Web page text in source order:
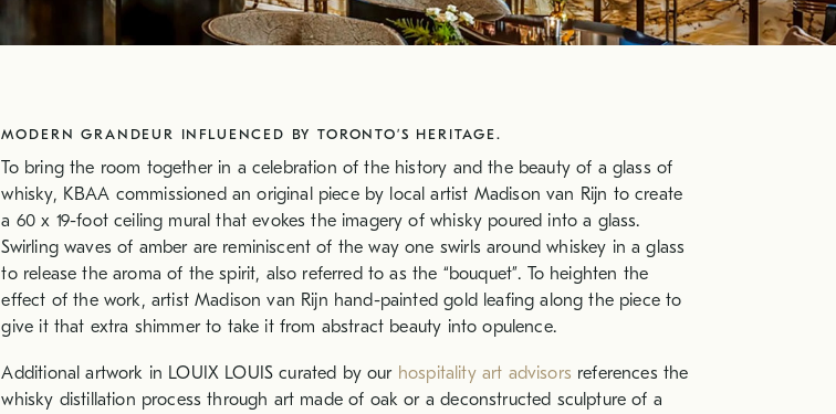
MODERN GRANDEUR INFLUENCED BY TORONTO’S HERITAGE.
To bring the room together in a celebration of the history and the beauty of a glass of
whisky, KBAA commissioned an original piece by local artist Madison van Rijn to create
a 60 x 19-foot ceiling mural that evokes the imagery of whisky poured into a glass.
Swirling waves of amber are reminiscent of the way one swirls around whiskey in a glass
to release the aroma of the spirit, also referred to as the “bouquet”. To heighten the
effect of the work, artist Madison van Rijn hand-painted gold leafing along the piece to
give it that extra shimmer to take it from abstract beauty into opulence.
Additional artwork in LOUIX LOUIS curated by our hospitality art advisors references the
whisky distillation process through art made of oak or a deconstructed sculpture of a